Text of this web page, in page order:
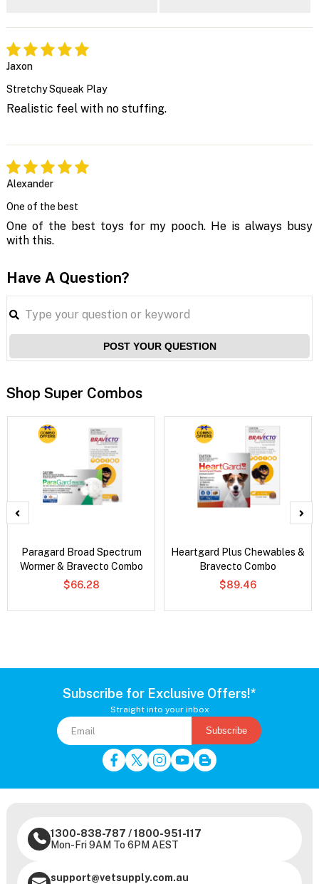
Jaxon
Stretchy Squeak Play
Realistic feel with no stuffing.
Alexander
One of the best
One of the best toys for my pooch. He is always busy
with this.
Have A Question?
POST YOUR QUESTION
Shop Super Combos
Paragard Broad Spectrum
Wormer & Bravecto Combo
$66.28
Heartgard Plus Chewables &
Bravecto Combo
$89.46
Subscribe for Exclusive Offers!*
Straight into your inbox
Subscribe
1300-838-787 /1800-951-117
Mon-Fri 9AM To 6PM AEST
support@vetsupply.com.au